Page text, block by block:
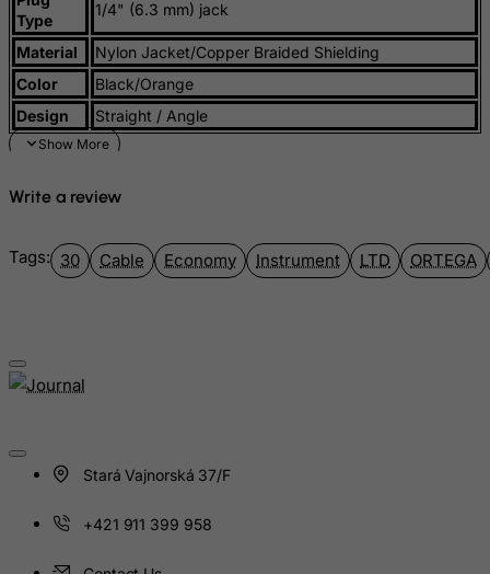
Type
1/4" (6.3 mm) jack
Material
Nylon Jacket/Copper Braided Shielding
Color
Black/Orange
Design
Straight / Angle
Write a review
Tags: 30 Cable Economy Instrument LTD ORTEGA
Stará Vajnorská 37/F
+421 911 399 958
Ireland
Isle of Man
Israel
Italy
Jersey
Jordan
Kiribati
Kyrgyzstan
Lao People's Democratic Republic